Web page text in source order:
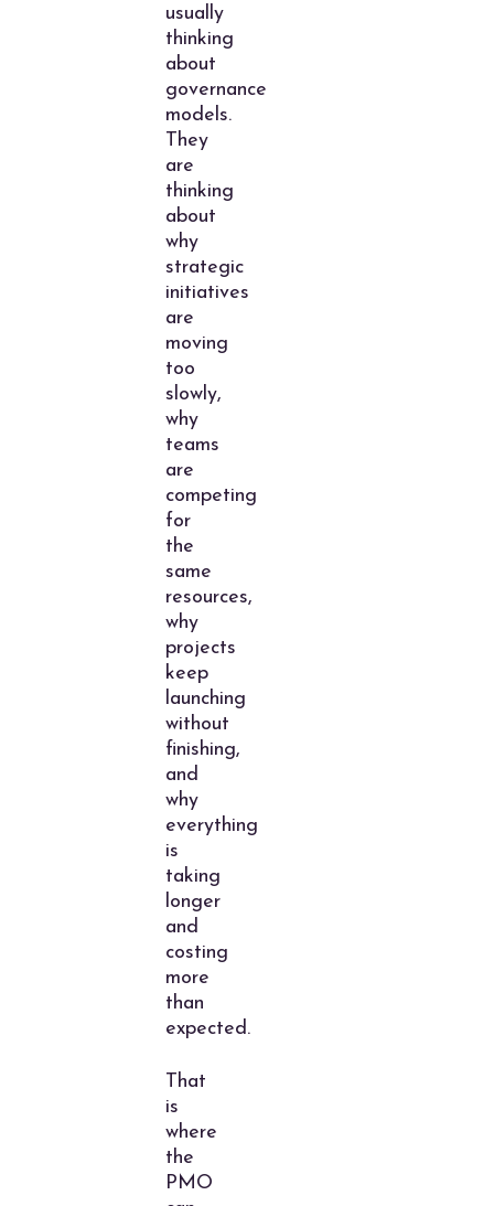
usually
thinking
about
governance
models.
They
are
thinking
about
why
strategic
initiatives
are
moving
too
slowly,
why
teams
are
competing
for
the
same
resources,
why
projects
keep
launching
without
finishing,
and
why
everything
is
taking
longer
and
costing
more
than
expected.
That
is
where
the
PMO